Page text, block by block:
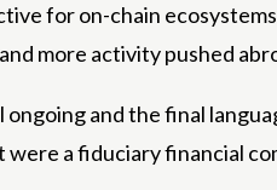
for on-chain
more activity pushed
and the final
a fiduciary financial